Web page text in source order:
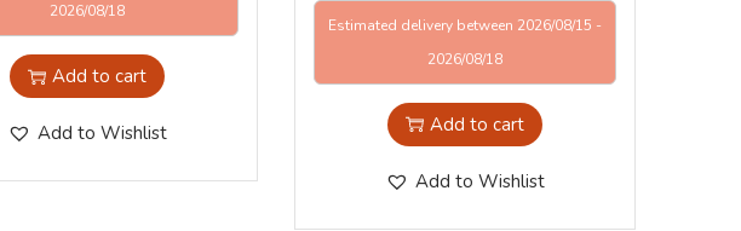
2026/08/18
Add to cart
Add to Wishlist
Estimated delivery between 2026/08/15 -
2026/08/18
Add to cart
Add to Wishlist